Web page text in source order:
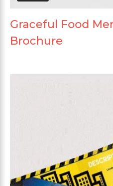
Graceful Food
Brochure